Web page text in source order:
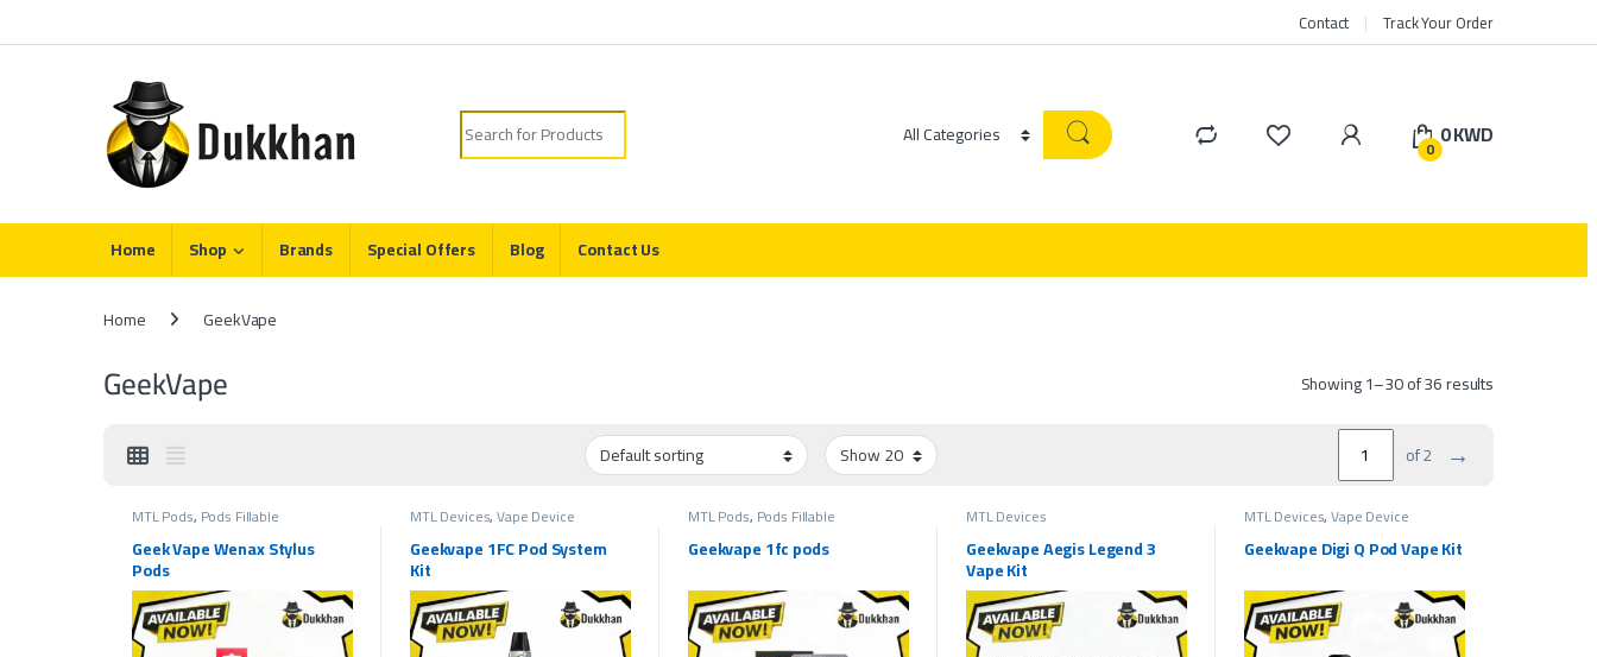
Contact Track Your Order
Search for:
0 0KWD
Home Shop Brands Special Offers Blog Contact Us
Home GeekVape
GeekVape Showing 1–30 of 36 results
of 2 →
MTL Pods, Pods Fillable
Geek Vape Wenax Stylus
Pods
MTL Devices,Vape Device
Geekvape 1FC Pod System
Kit
MTL Pods, Pods Fillable
Geekvape 1fc pods
MTL Devices
Geekvape Aegis Legend 3
Vape Kit
MTL Devices,Vape Device
Geekvape Digi Q Pod Vape Kit